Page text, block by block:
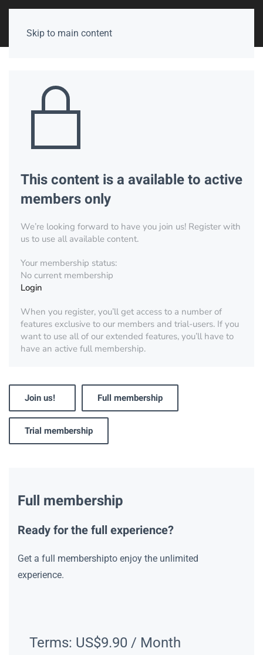
Skip to main content
This content is a available to active
members only
We’re looking forward to have you join us! Register with
us to use all available content.
Your membership status:
No current membership
Login
When you register, you’ll get access to a number of
features exclusive to our members and trial-users. If you
want to use all of our extended features, you’ll have to
have an active full membership.
Join us! Full membership
Trial membership
Full membership
Ready for the full experience?
Get a full membershipto enjoy the unlimited
experience.
Terms: US$9.90 / Month